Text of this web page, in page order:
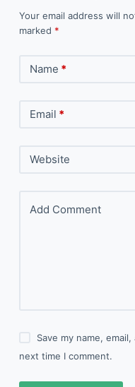
Your email address will
marked *
Name *
Email *
Website
Add Comment
Save my name,
next time I comment.